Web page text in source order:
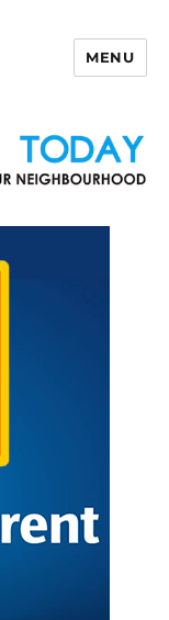
MENU